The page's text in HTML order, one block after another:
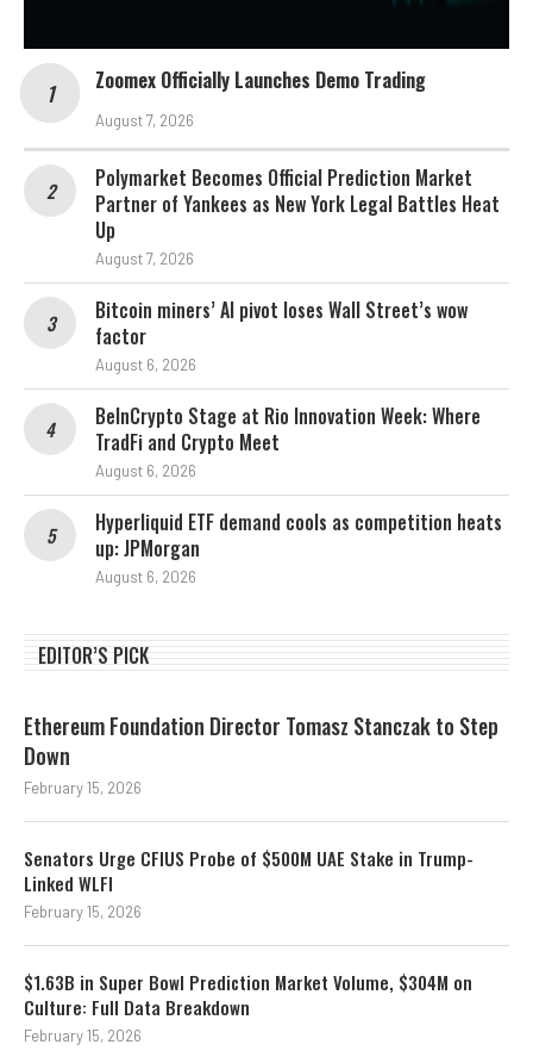
Zoomex Officially Launches Demo Trading
August 7, 2026
Polymarket Becomes Official Prediction Market
Partner of Yankees as New York Legal Battles Heat
Up
August 7, 2026
Bitcoin miners’ AI pivot loses Wall Street’s wow
factor
August 6, 2026
BeInCrypto Stage at Rio Innovation Week: Where
TradFi and Crypto Meet
August 6, 2026
Hyperliquid ETF demand cools as competition heats
up: JPMorgan
August 6, 2026
EDITOR’S PICK
Ethereum Foundation Director Tomasz Stanczak to Step
Down
February 15, 2026
Senators Urge CFIUS Probe of $500M UAE Stake in Trump-
Linked WLFI
February 15, 2026
$1.63B in Super Bowl Prediction Market Volume, $304M on
Culture: Full Data Breakdown
February 15, 2026